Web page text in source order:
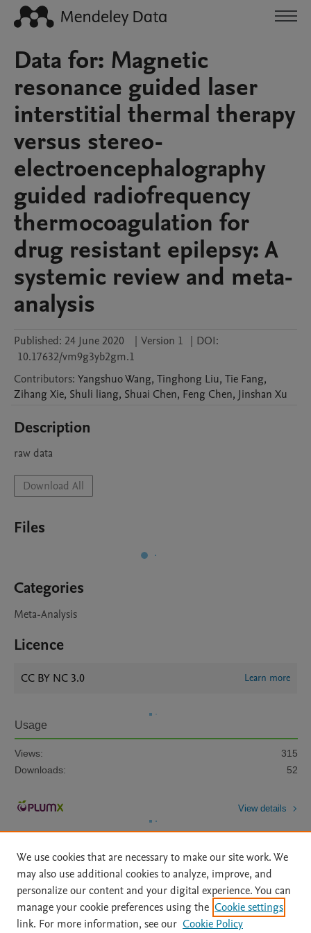
Data for: Magnetic
resonance guided laser
interstitial thermal therapy
versus stereo-
electroencephalography
guided radiofrequency
thermocoagulation for
drug resistant epilepsy: A
systemic review and meta-
analysis
Published: 24 June 2020 | Version 1 | DOI:
10.17632/vm9g3yb2gm.1
Contributors: YangshuoWang, Tinghong Liu, Tie Fang,
Zihang Xie, Shuli liang, Shuai Chen, Feng Chen, Jinshan Xu
Description
raw data
Download All
Files
Categories
Meta-Analysis
Licence
CC BY NC 3.0 Learn more
Usage
Views:
315
Downloads:
52
View details
Home | About | Accessibility Statement | Archive Policy
|
File Formats
| API Docs | OAI | Mission | Status Updates
We use cookies that are necessary to make our site work. We
may also use additional cookies to analyze, improve, and
personalize our content and your digital experience. You can
manage your cookie preferences using the Cookie settings
link. For more information, see our Cookie Policy